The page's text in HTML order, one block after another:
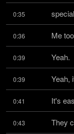
0:35
0:36 Me
0:39 Yeah.
0:39 Yeah,
0:41 It's
0:43 They